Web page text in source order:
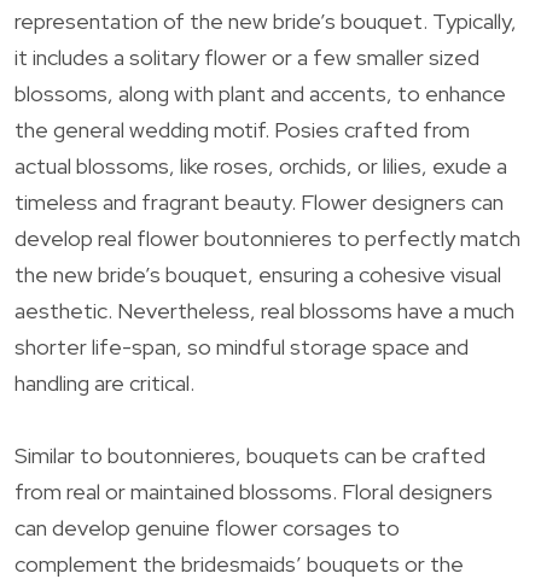
representation of the new bride’s bouquet. Typically,
it includes a solitary flower or a few smaller sized
blossoms, along with plant and accents, to enhance
the general wedding motif. Posies crafted from
actual blossoms, like roses, orchids, or lilies, exude a
timeless and fragrant beauty. Flower designers can
develop real flower boutonnieres to perfectly match
the new bride’s bouquet, ensuring a cohesive visual
aesthetic. Nevertheless, real blossoms have a much
shorter life-span, so mindful storage space and
handling are critical.
Similar to boutonnieres, bouquets can be crafted
from real or maintained blossoms. Floral designers
can develop genuine flower corsages to
complement the bridesmaids’ bouquets or the